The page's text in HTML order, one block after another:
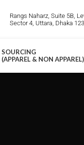
Rangs Naharz, Suite 5B,
Sector 4, Uttara, Dhaka
SOURCING
(APPAREL & NON APPAREL)